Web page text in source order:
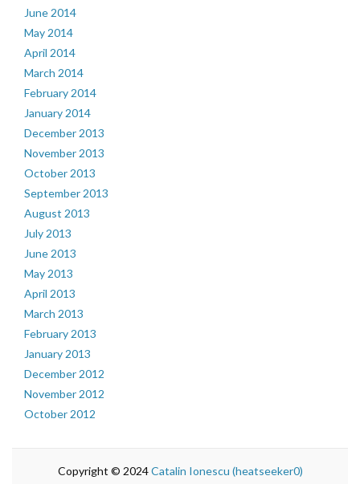
June 2014
May 2014
April 2014
March 2014
February 2014
January 2014
December 2013
November 2013
October 2013
September 2013
August 2013
July 2013
June 2013
May 2013
April 2013
March 2013
February 2013
January 2013
December 2012
November 2012
October 2012
Copyright © 2024Catalin Ionescu (heatseeker0)